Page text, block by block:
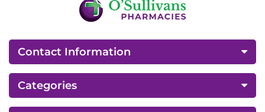
Contact Information
Categories